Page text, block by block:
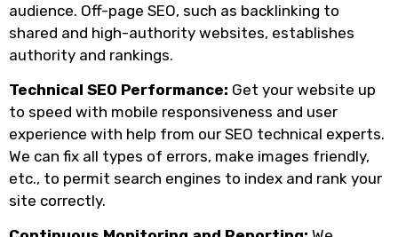
audience. Off-page SEO, such as backlinking to
shared and high-authority websites, establishes
authority and rankings.
Technical SEO Performance: Get your website up
to speed with mobile responsiveness and user
experience with help from our SEO technical experts.
We can fix all types of errors, make images friendly,
etc., to permit search engines to index and rank your
site correctly.